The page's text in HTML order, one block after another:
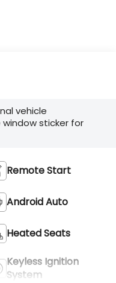
vehicle
sticker for
Remote Start
Android Auto
Heated Seats
Keyless Ignition
System